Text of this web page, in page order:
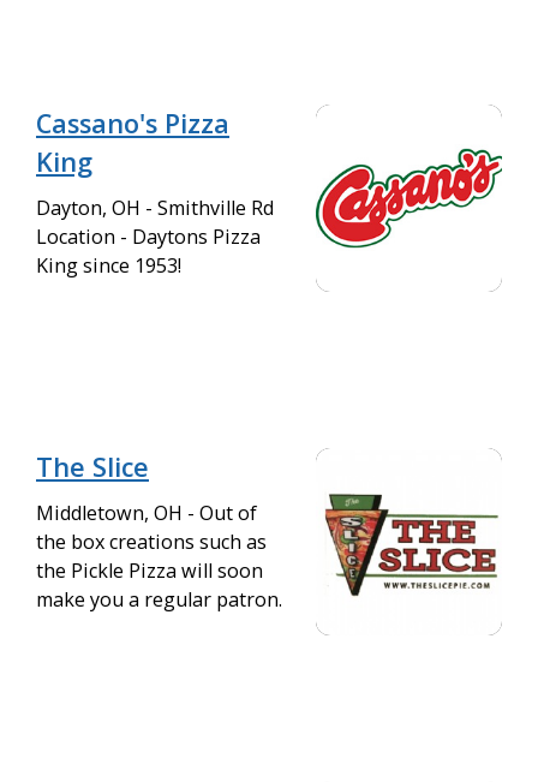
Cassano's Pizza
King
Dayton, OH - Smithville Rd
Location - Daytons Pizza
King since 1953!
The Slice
Middletown, OH - Out of
the box creations such as
the Pickle Pizza will soon
make you a regular patron.